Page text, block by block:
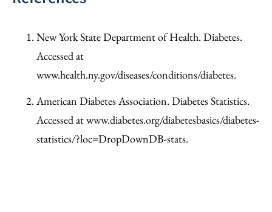
New York State Department of Health. Diabetes.
Accessed at
www.health.ny.gov/diseases/conditions/diabetes.
American Diabetes Association. Diabetes Statistics.
Accessed at www.diabetes.org/diabetesbasics/diabetes-
statistics/?loc=DropDownDB-stats.